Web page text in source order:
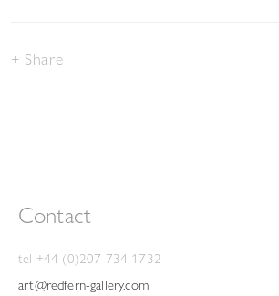
Share
Contact
tel +44 (0)207 734 1732
art@redfern-gallery.com